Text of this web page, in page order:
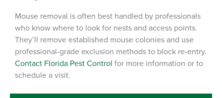
Mouse removal is often best handled by professionals
who know where to look for nests and access points.
They’ll remove established mouse colonies and use
professional-grade exclusion methods to block re-entry.
Contact Florida Pest Control for more information or to
schedule a visit.